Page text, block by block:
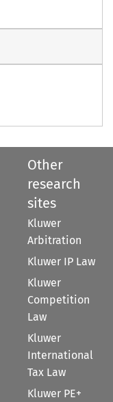
Other
research
sites
Kluwer
Arbitration
Kluwer IP Law
Kluwer
Competition
Law
Kluwer
International
Tax Law
Kluwer PE+